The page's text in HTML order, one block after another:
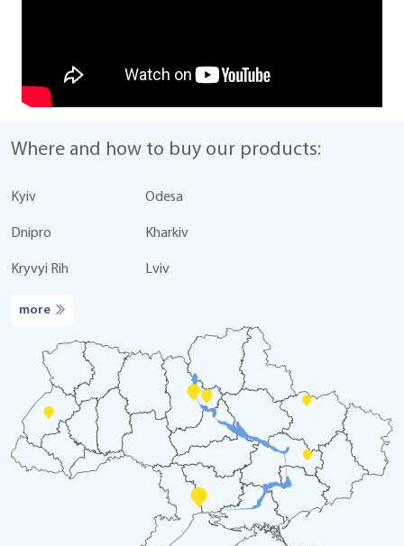
Where and how to buy our products:
Kyiv
Dnipro
Kryvyi Rih
Odesa
Kharkiv
Lviv
more